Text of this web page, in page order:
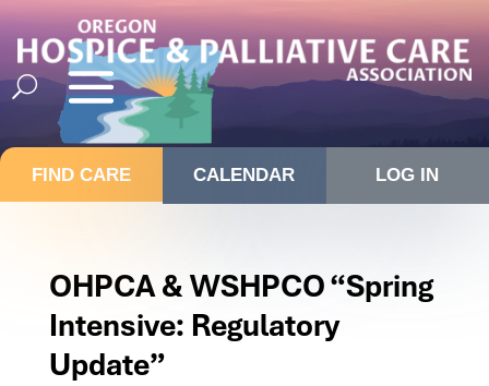
FIND CARE CALENDAR LOG IN
OHPCA & WSHPCO “Spring
Intensive: Regulatory
Update”